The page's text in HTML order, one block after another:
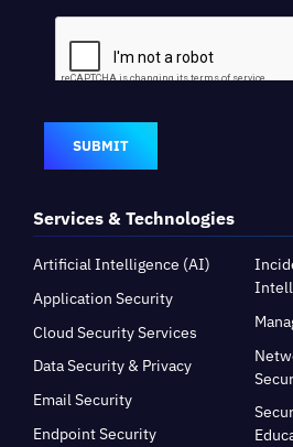
Services & Technologies
Artificial Intelligence (AI)
Application Security
Cloud Security Services
Data Security & Privacy
Email Security
Endpoint Security
SUBMIT